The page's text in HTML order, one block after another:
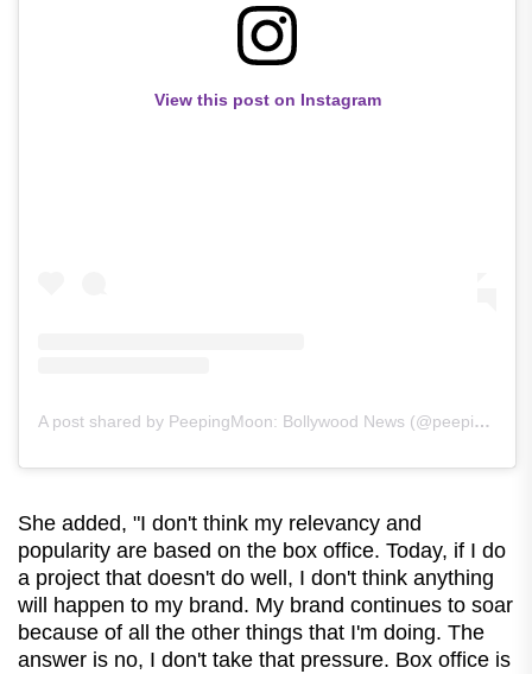
View this post on Instagram
A post shared by PeepingMoon: Bollywood News (@peepingmoonofficial)
She added, "I don't think my relevancy and
popularity are based on the box office. Today, if I do
a project that doesn't do well, I don't think anything
will happen to my brand. My brand continues to soar
because of all the other things that I'm doing. The
answer is no, I don't take that pressure. Box office is